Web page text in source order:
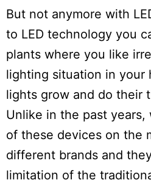
But not anymore with
to LED technology you
plants where you like
lighting situation in your
lights grow and do their
Unlike in the past
of these devices on the
different brands and
limitation of the